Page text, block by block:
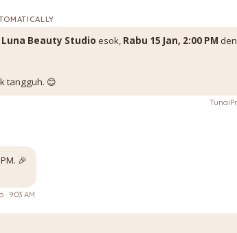
Luna Beauty Studio esok, Rabu 15 Jan, 2:00 PM
tangguh. 😊
🎉
9:03 AM